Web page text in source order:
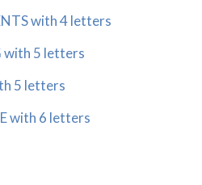
with 4 letters
with 5 letters
5 letters
with 6 letters